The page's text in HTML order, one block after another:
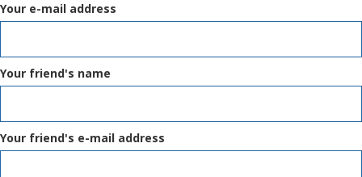
Your e-mail address
Your friend's name
Your friend's e-mail address